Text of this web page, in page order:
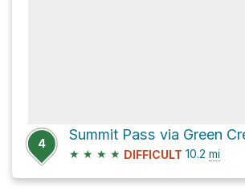
4
Summit Pass via Green
★ ★ ★ ★ DIFFICULT 10.2 mi